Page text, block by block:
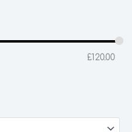
£120.00